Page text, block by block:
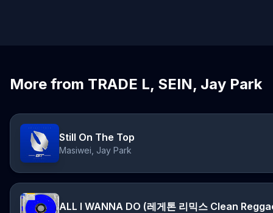
More from TRADE L, SEIN, Jay Park
Still On The Top
Masiwei, Jay Park
ALL I WANNA DO (레게톤 리믹스 Clean